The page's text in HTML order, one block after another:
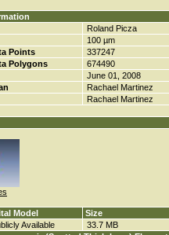
Roland Picza
100 µm
Points
337247
Polygons
674490
June 01, 2008
Rachael Martinez
Rachael Martinez
Model
Size
Available
33.7 MB